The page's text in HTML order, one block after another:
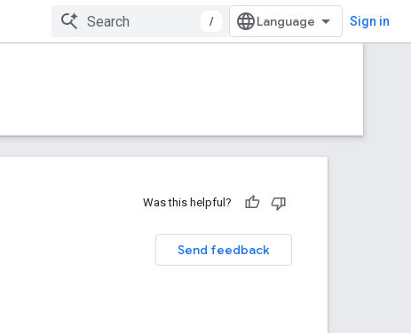
/ Sign in
Was this helpful?
Send feedback